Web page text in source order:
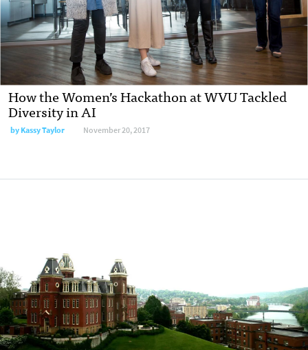
How the Women’s Hackathon at WVU Tackled
Diversity in AI
byKassy Taylor November 20, 2017